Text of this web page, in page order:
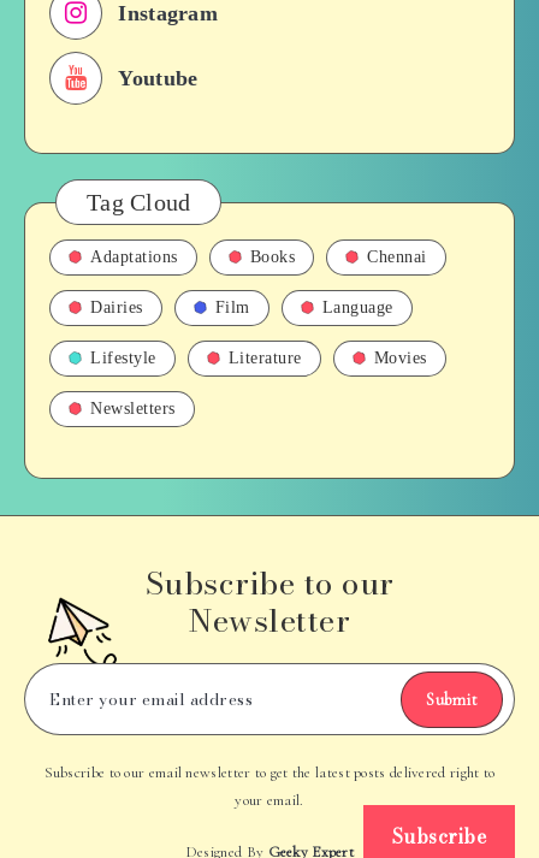
Instagram
Youtube
Tag Cloud
Adaptations Books Chennai
Dairies Film Language
Lifestyle Literature Movies
Newsletters
Subscribe to our
Newsletter
Submit
Subscribe to our email newsletter to get the latest posts delivered right to
your email.
Designed By Geeky Expert
Subscribe